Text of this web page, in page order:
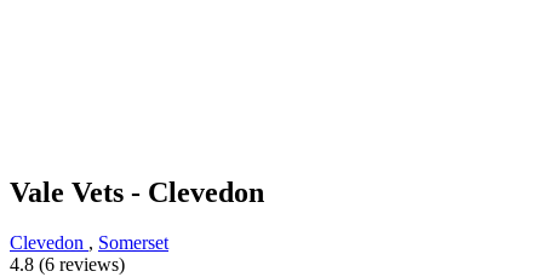
Vale Vets - Clevedon
Clevedon , Somerset
4.8 (6 reviews)